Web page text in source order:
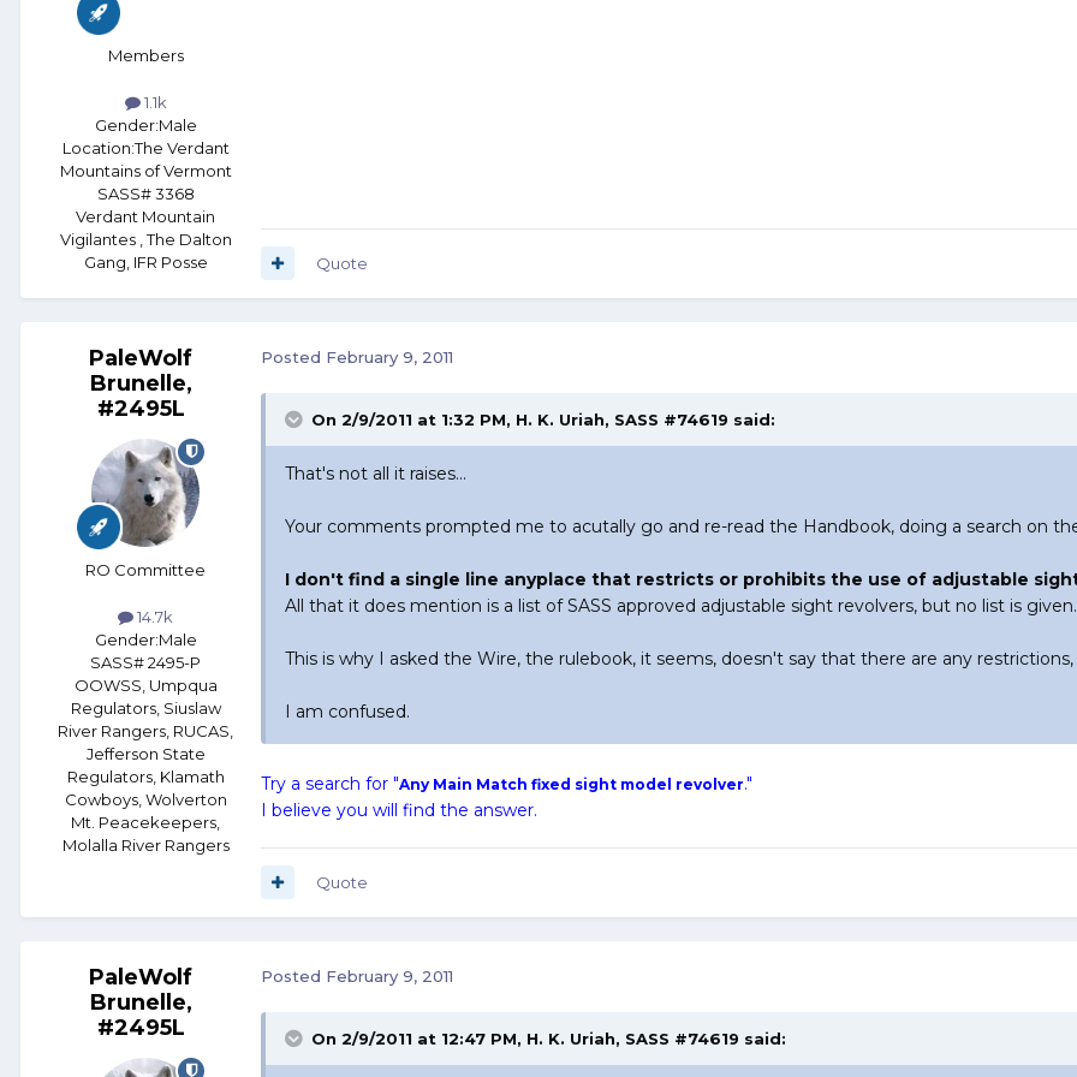
Members
1.1k
Gender:Male
Location:The Verdant
Mountains of Vermont
SASS# 3368
Verdant Mountain
Vigilantes , The Dalton
Gang, IFR Posse
Quote
PaleWolf
Brunelle,
#2495L
RO Committee
14.7k
Gender:Male
SASS# 2495-P
OOWSS, Umpqua
Regulators, Siuslaw
River Rangers, RUCAS,
Jefferson State
Regulators, Klamath
Cowboys, Wolverton
Mt. Peacekeepers,
Molalla River Rangers
Posted February 9, 2011
On 2/9/2011 at 1:32 PM, H. K. Uriah, SASS #74619 said:
That's not all it raises...
Your comments prompted me to acutally go and re-read the Handbook, doing a search on
I don't find a single line anyplace that restricts or prohibits the use of adjustable
All that it does mention is a list of SASS approved adjustable sight revolvers, but no list is given.
This is why I asked the Wire, the rulebook, it seems, doesn't say that there are any
I am confused.
Try a search for "Any Main Match fixed sight model revolver."
I believe you will find the answer.
Quote
PaleWolf
Brunelle,
#2495L
Posted February 9, 2011
On 2/9/2011 at 12:47 PM, H. K. Uriah, SASS #74619 said: